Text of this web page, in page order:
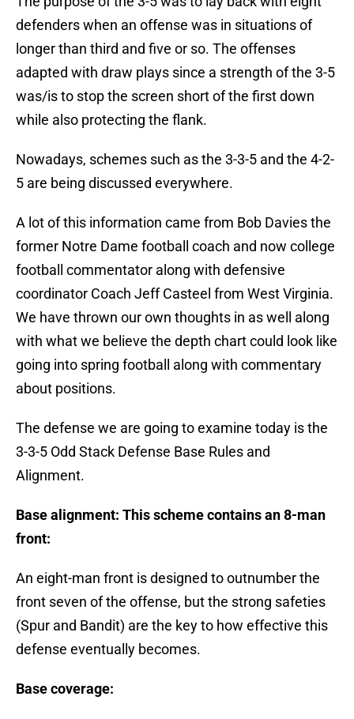
defenders when an offense was in situations of
longer than third and five or so. The offenses
adapted with draw plays since a strength of the 3-5
was/is to stop the screen short of the first down
while also protecting the flank.
Nowadays, schemes such as the 3-3-5 and the 4-2-
5 are being discussed everywhere.
A lot of this information came from Bob Davies the
former Notre Dame football coach and now college
football commentator along with defensive
coordinator Coach Jeff Casteel from West Virginia.
We have thrown our own thoughts in as well along
with what we believe the depth chart could look like
going into spring football along with commentary
about positions.
The defense we are going to examine today is the
3-3-5 Odd Stack Defense Base Rules and
Alignment.
Base alignment: This scheme contains an 8-man
front:
An eight-man front is designed to outnumber the
front seven of the offense, but the strong safeties
(Spur and Bandit) are the key to how effective this
defense eventually becomes.
Base coverage: